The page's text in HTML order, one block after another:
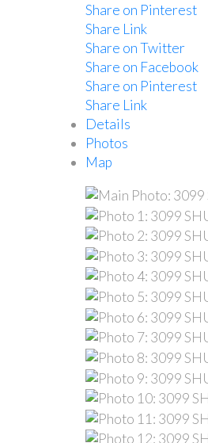
Share on Pinterest
Share Link
Share on Twitter
Share on Facebook
Share on Pinterest
Share Link
Details
Photos
Map